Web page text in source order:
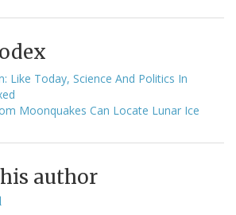
Like Today, Science And Politics In
Moonquakes Can Locate Lunar Ice
author